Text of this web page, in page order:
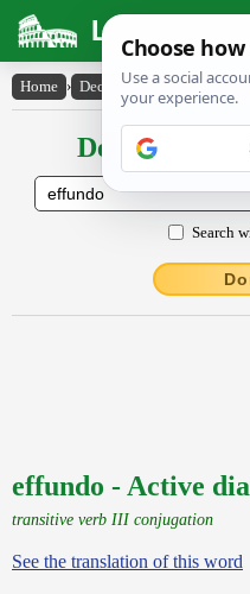
Latin
Home › Declensions /
Declensions /
Search
effundo - Active
transitive verb III conjugation
See the translation of this word